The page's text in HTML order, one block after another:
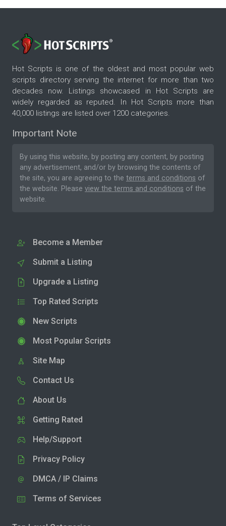
Hot Scripts is one of the oldest and most popular web
scripts directory serving the internet for more than two
decades now. Listings showcased in Hot Scripts are
widely regarded as reputed. In Hot Scripts more than
40,000 listings are listed over 1200 categories.
Important Note
By using this website, by posting any content, by posting
any advertisement, and/or by browsing the contents of
the site, you are agreeing to the terms and conditions of
the website. Please view the terms and conditions of the
website.
Become a Member
Submit a Listing
Upgrade a Listing
Top Rated Scripts
New Scripts
Most Popular Scripts
Site Map
Contact Us
About Us
Getting Rated
Help/Support
Privacy Policy
DMCA / IP Claims
Terms of Services